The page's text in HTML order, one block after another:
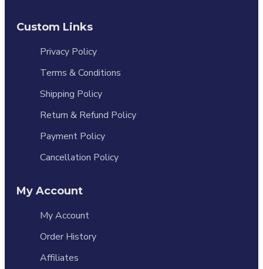
Custom Links
Privacy Policy
Terms & Conditions
Shipping Policy
Return & Refund Policy
Payment Policy
Cancellation Policy
My Account
My Account
Order History
Affiliates